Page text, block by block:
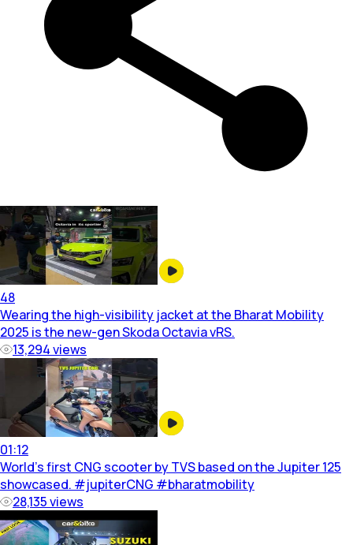
48
Wearing the high-visibility jacket at the Bharat Mobility
2025 is the new-gen Skoda Octavia vRS.
13,294views
01:12
World’s first CNG scooter by TVS based on the Jupiter 125
showcased. #jupiterCNG #bharatmobility
28,135views